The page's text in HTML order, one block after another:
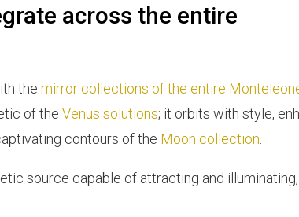
across the entire
the mirror collections of the entire
of the Venus solutions; it orbits with style,
contours of the Moon collection
source capable of attracting and